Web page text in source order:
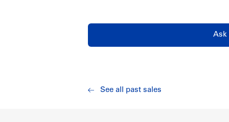
Ask
See all past sales